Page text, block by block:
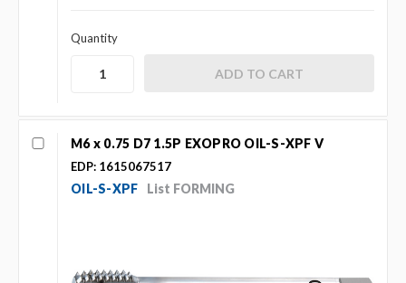
Quantity
M6 x 0.75 D7 1.5P EXOPRO OIL-S-XPF V
EDP: 1615067517
OIL-S-XPF List FORMING